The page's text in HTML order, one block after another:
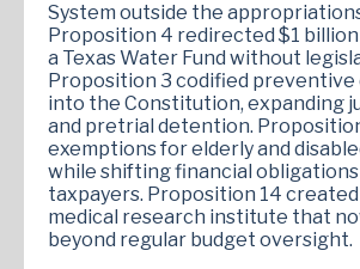
System outside the
Proposition 4 redirected $1
a Texas Water Fund without
Proposition 3 codified
into the Constitution, expanding
and pretrial detention.
exemptions for elderly and
while shifting financial
taxpayers. Proposition 14
medical research institute that
beyond regular budget oversight.